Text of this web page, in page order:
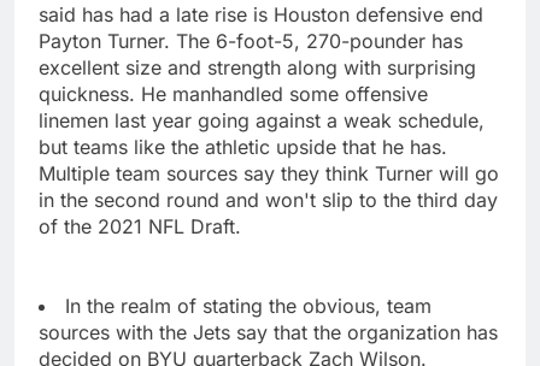
said has had a late rise is Houston defensive end
Payton Turner. The 6-foot-5, 270-pounder has
excellent size and strength along with surprising
quickness. He manhandled some offensive
linemen last year going against a weak schedule,
but teams like the athletic upside that he has.
Multiple team sources say they think Turner will go
in the second round and won't slip to the third day
of the 2021 NFL Draft.
In the realm of stating the obvious, team
sources with the Jets say that the organization has
decided on BYU quarterback Zach Wilson.